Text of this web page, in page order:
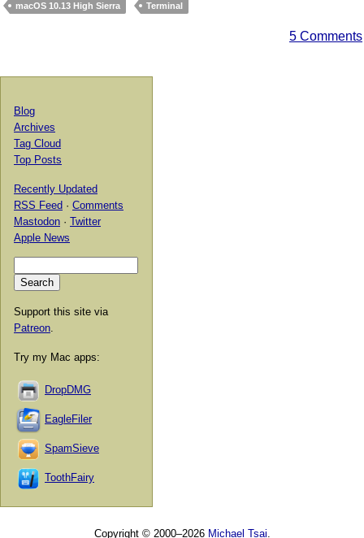
macOS 10.13 High Sierra
Terminal
5 Comments
Blog
Archives
Tag Cloud
Top Posts
Recently Updated
RSS Feed · Comments
Mastodon · Twitter
Apple News
Support this site via
Patreon.
Try my Mac apps:
DropDMG
EagleFiler
SpamSieve
ToothFairy
Copyright © 2000–2026 Michael Tsai